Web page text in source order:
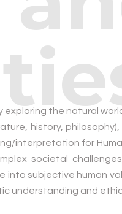
the natural
history,
interpretation for
societal
subjective human
understanding and